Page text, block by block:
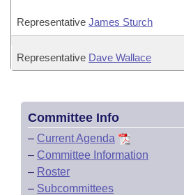
Representative James Sturch
Representative Dave Wallace
Committee Info
– Current Agenda
– Committee Information
– Roster
– Subcommittees